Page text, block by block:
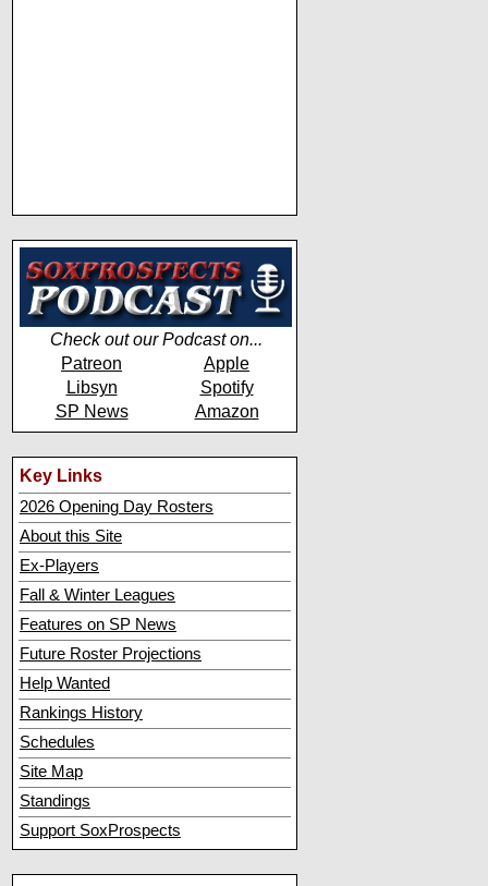
Check out our Podcast on...
Patreon
Apple
Libsyn
Spotify
SP News
Amazon
Key Links
2026 Opening Day Rosters
About this Site
Ex-Players
Fall & Winter Leagues
Features on SP News
Future Roster Projections
Help Wanted
Rankings History
Schedules
Site Map
Standings
Support SoxProspects